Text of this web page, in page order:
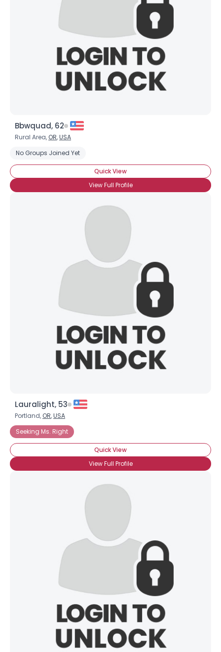
Bbwquad, 62
Rural Area, OR,USA
No Groups Joined Yet
Quick View
View Full Profile
Lauralight, 53
Portland, OR,USA
Seeking Ms. Right
Quick View
View Full Profile
--
Orientation
Joined Groups
Shared Sites
View Full Profile